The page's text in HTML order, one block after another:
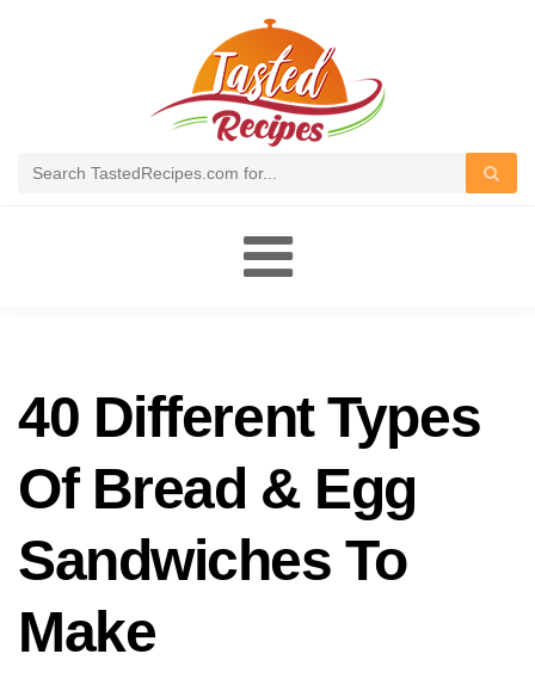
40 Different Types
Of Bread & Egg
Sandwiches To
Make
Toggle
navigation